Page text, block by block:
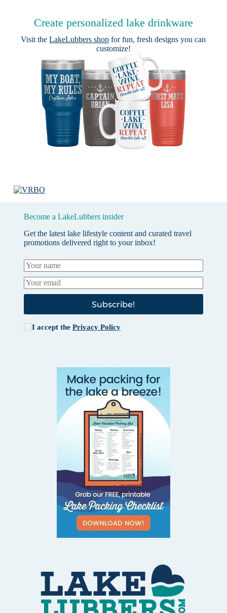
Create personalized lake drinkware
Visit theLakeLubbers shop for fun, fresh designs you can
customize!
Become a LakeLubbers insider
Get the latest lake lifestyle content and curated travel
promotions delivered right to your inbox!
Subscribe!
I accept the Privacy Policy